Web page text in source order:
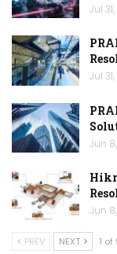
Jul
Jul
Jun
Jun
PREV NEXT 1 of